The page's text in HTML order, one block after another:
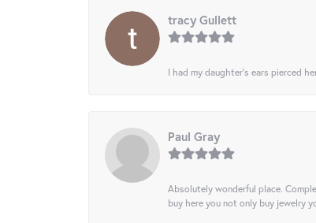
tracy Gullett
I had my daughter’s ears pierced
Paul Gray
Absolutely wonderful place.
buy here you not only buy jewelry